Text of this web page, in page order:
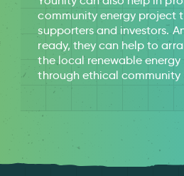
community energy project
supporters and investors.
ready, they can help to
the local renewable
through ethical community